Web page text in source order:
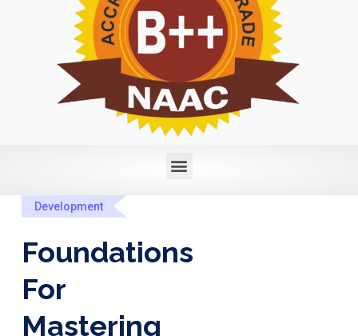
Development
Foundations
For
Mastering